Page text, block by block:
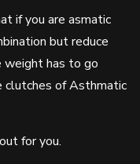
if you are asmatic
but reduce
weight has to go
clutches of Asthmatic
for you.